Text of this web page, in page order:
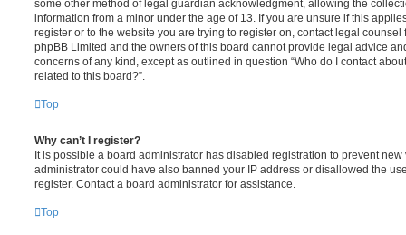
some other method of legal guardian acknowledgment, allowing the
information from a minor under the age of 13. If you are unsure if this
register or to the website you are trying to register on, contact legal
phpBB Limited and the owners of this board cannot provide legal advice
concerns of any kind, except as outlined in question “Who do I contact
related to this board?”.
Top
Why can’t I register?
It is possible a board administrator has disabled registration to prevent
administrator could have also banned your IP address or disallowed the
register. Contact a board administrator for assistance.
Top